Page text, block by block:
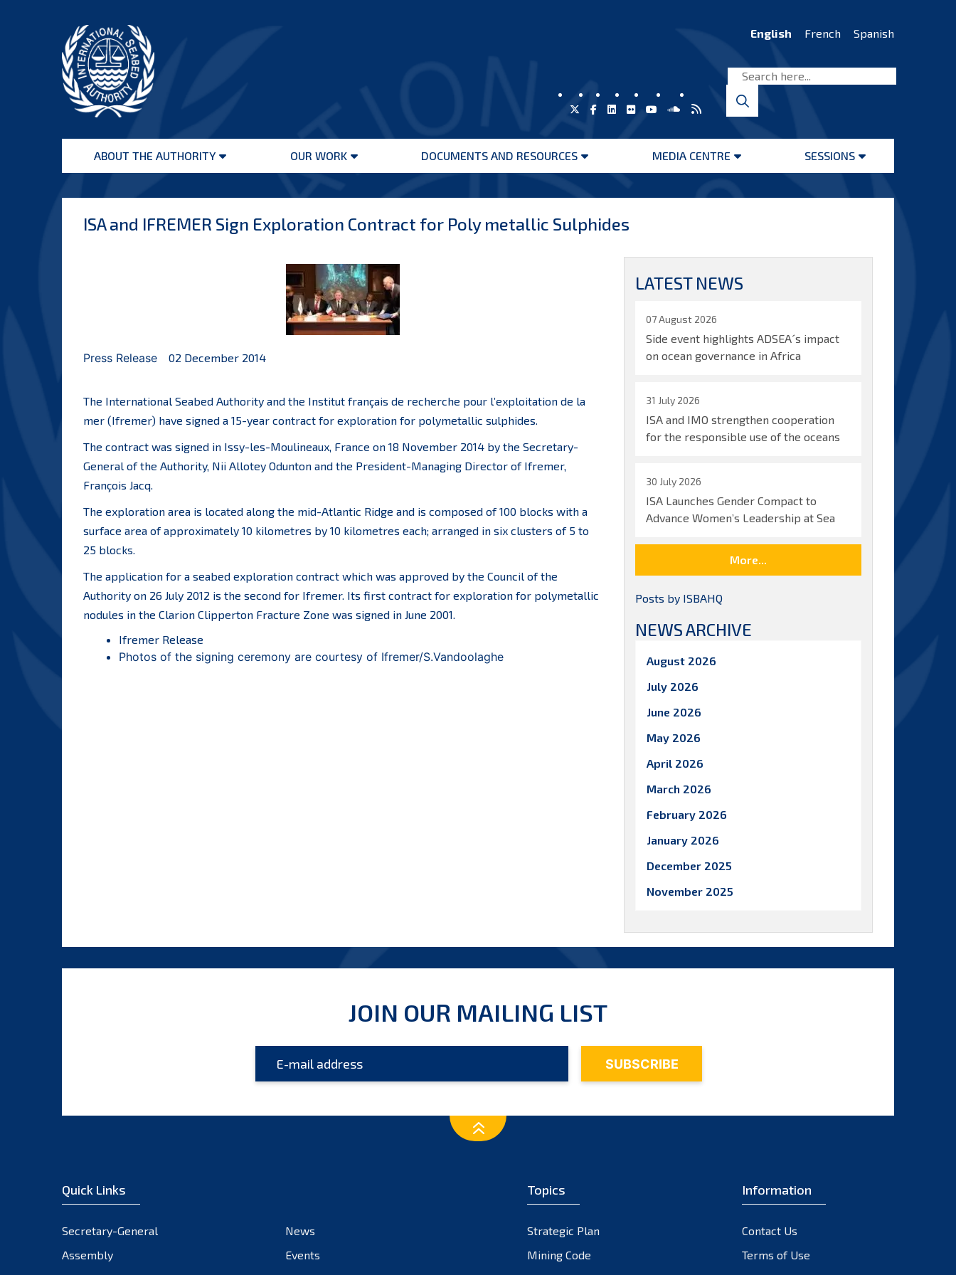
Seabed
Authority
English French Spanish
ABOUT THE AUTHORITY
Open
OUR WORK
Open
DOCUMENTS AND RESOURCES
Open
MEDIA CENTRE
Open
SESSIONS
Open
ISA and IFREMER Sign Exploration Contract for Poly metallic Sulphides
Press Release 02 December 2014
The International Seabed Authority and the Institut français de recherche pour l’exploitation de la
mer (Ifremer) have signed a 15-year contract for exploration for polymetallic sulphides.
The contract was signed in Issy-les-Moulineaux, France on 18 November 2014 by the Secretary-
General of the Authority, Nii Allotey Odunton and the President-Managing Director of Ifremer,
François Jacq.
The exploration area is located along the mid-Atlantic Ridge and is composed of 100 blocks with a
surface area of approximately 10 kilometres by 10 kilometres each; arranged in six clusters of 5 to
25 blocks.
The application for a seabed exploration contract which was approved by the Council of the
Authority on 26 July 2012 is the second for Ifremer. Its first contract for exploration for polymetallic
nodules in the Clarion Clipperton Fracture Zone was signed in June 2001.
Ifremer Release
Photos of the signing ceremony are courtesy of Ifremer/S.Vandoolaghe
LATEST NEWS
07 August 2026
Side event highlights ADSEA´s impact
on ocean governance in Africa
31 July 2026
ISA and IMO strengthen cooperation
for the responsible use of the oceans
30 July 2026
ISA Launches Gender Compact to
Advance Women’s Leadership at Sea
More...
Posts by ISBAHQ
NEWS ARCHIVE
August 2026
July 2026
June 2026
May 2026
April 2026
March 2026
February 2026
January 2026
December 2025
November 2025
August 2025
May 2025
April 2025
JOIN OUR MAILING LIST
Quick Links
Secretary-General
News
Assembly
Events
Topics
Strategic Plan
Mining Code
Information
Contact Us
Terms of Use